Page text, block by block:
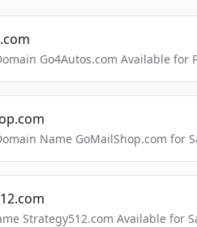
Go4Autos.com Available for
Name GoMailShop.com for
Strategy512.com Available for